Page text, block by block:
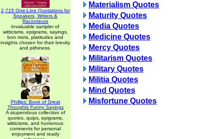
2,715 One-Line Quotations for
Speakers, Writers &
Raconteurs
Invaluable sampler of
witticisms, epigrams, sayings,
bon mots, platitudes and
insights chosen for their brevity
and pithiness.
Phillips' Book of Great
Thoughts Funny Sayings
A stupendous collection of
quotes, quips, epigrams,
witticisms, and humorous
comments for personal
enjoyment and ready
Materialism Quotes
Maturity Quotes
Media Quotes
Medicine Quotes
Mercy Quotes
Militarism Quotes
Military Quotes
Militia Quotes
Mind Quotes
Misfortune Quotes